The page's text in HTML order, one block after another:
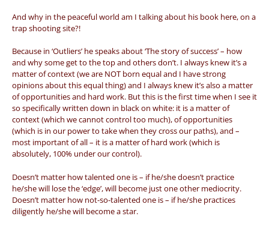
And why in the peaceful world am I talking about his book here, on a
trap shooting site?!
Because in ‘Outliers’ he speaks about ‘The story of success’ – how
and why some get to the top and others don’t. I always knew it’s a
matter of context (we are NOT born equal and I have strong
opinions about this equal thing) and I always knew it’s also a matter
of opportunities and hard work. But this is the first time when I see it
so specifically written down in black on white: it is a matter of
context (which we cannot control too much), of opportunities
(which is in our power to take when they cross our paths), and –
most important of all – it is a matter of hard work (which is
absolutely, 100% under our control).
Doesn’t matter how talented one is – if he/she doesn’t practice
he/she will lose the ‘edge’, will become just one other mediocrity.
Doesn’t matter how not-so-talented one is – if he/she practices
diligently he/she will become a star.